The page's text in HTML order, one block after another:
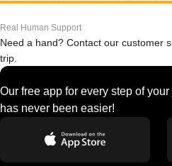
Real Human Support
Need a hand? Contact our customer
trip.
Our free app for every step of
has never been easier!